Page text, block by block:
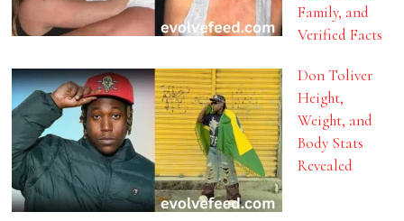
Family, and
Verified Facts
Don Toliver
Height,
Weight, and
Body Stats
Revealed